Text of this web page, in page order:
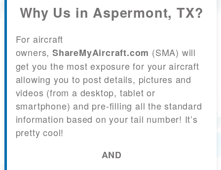
Why Us in Aspermont, TX?
For aircraft
owners, ShareMyAircraft.com (SMA) will
get you the most exposure for your aircraft
allowing you to post details, pictures and
videos (from a desktop, tablet or
smartphone) and pre-filling all the standard
information based on your tail number! It’s
pretty cool!
AND